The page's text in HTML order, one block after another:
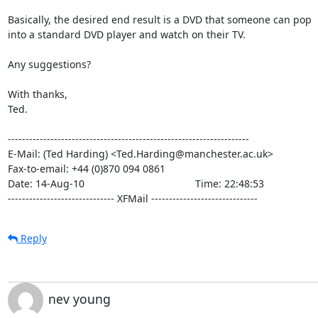
Basically, the desired end result is a DVD that someone can pop
into a standard DVD player and watch on their TV.
Any suggestions?
With thanks,
Ted.
--------------------------------------------------------------------
E-Mail: (Ted Harding) <Ted.Harding@manchester.ac.uk>
Fax-to-email: +44 (0)870 094 0861
Date: 14-Aug-10                                       Time: 22:48:53
------------------------------ XFMail ------------------------------
Reply
nev young